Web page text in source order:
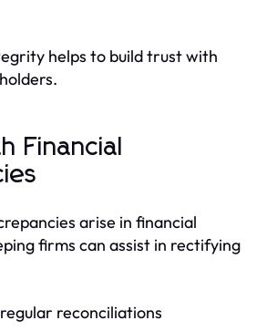
helps to build trust with
Financial
arise in financial
firms can assist in rectifying
reconciliations